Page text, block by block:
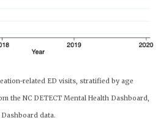
related ED visits, stratified by age
the NC DETECT Mental Health Dashboard,
data.